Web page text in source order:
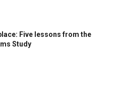
Five lessons from the
Study